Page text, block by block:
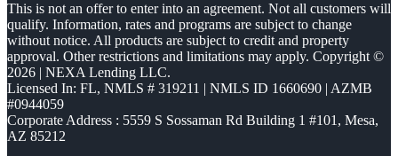
This is not an offer to enter into an agreement. Not all customers will
qualify. Information, rates and programs are subject to change
without notice. All products are subject to credit and property
approval. Other restrictions and limitations may apply. Copyright ©
2026 | NEXA Lending LLC.
Licensed In: FL, NMLS # 319211 | NMLS ID 1660690 | AZMB
#0944059
Corporate Address : 5559 S Sossaman Rd Building 1 #101, Mesa,
AZ 85212